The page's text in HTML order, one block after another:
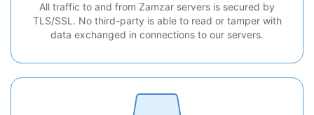
All traffic to and from Zamzar servers is secured by
TLS/SSL. No third-party is able to read or tamper with
data exchanged in connections to our servers.